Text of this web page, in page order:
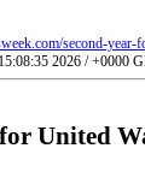
second-
2026 / +0000
United